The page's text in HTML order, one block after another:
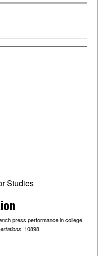
Studies
press performance in college
. 10898.